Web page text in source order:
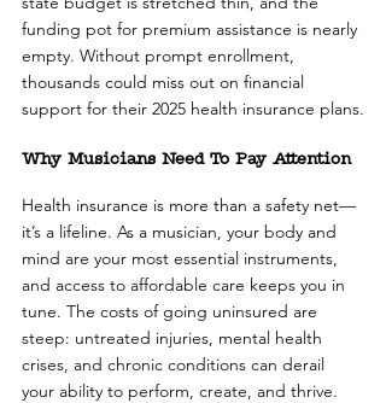
funding pot for premium assistance is nearly
empty. Without prompt enrollment,
thousands could miss out on financial
support for their 2025 health insurance plans.
Why Musicians Need To Pay Attention
Health insurance is more than a safety net—
it’s a lifeline. As a musician, your body and
mind are your most essential instruments,
and access to affordable care keeps you in
tune. The costs of going uninsured are
steep: untreated injuries, mental health
crises, and chronic conditions can derail
your ability to perform, create, and thrive.